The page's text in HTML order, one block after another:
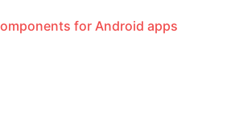
for Android apps